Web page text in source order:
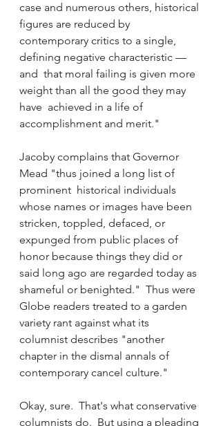
case and numerous others, historical
figures are reduced by
contemporary critics to a single,
defining negative characteristic —
and  that moral failing is given more
weight than all the good they may
have  achieved in a life of
accomplishment and merit."
Jacoby complains that Governor
Mead "thus joined a long list of
prominent  historical individuals
whose names or images have been
stricken, toppled, defaced, or
expunged from public places of
honor because things they did or
said long ago are regarded today as
shameful or benighted."  Thus were
Globe readers treated to a garden
variety rant against what its
columnist describes "another
chapter in the dismal annals of
contemporary cancel culture."
Okay, sure.  That's what conservative
columnists do.  But using a pleading